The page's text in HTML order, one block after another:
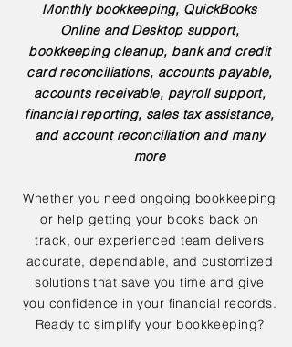
Monthly bookkeeping, QuickBooks
Online and Desktop support,
bookkeeping cleanup, bank and credit
card reconciliations, accounts payable,
accounts receivable, payroll support,
financial reporting, sales tax assistance,
and account reconciliation and many
more
Whether you need ongoing bookkeeping
or help getting your books back on
track, our experienced team delivers
accurate, dependable, and customized
solutions that save you time and give
you confidence in your financial records.
Ready to simplify your bookkeeping?